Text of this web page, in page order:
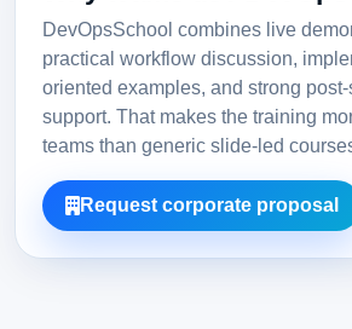
DevOpsSchool combines live
practical workflow discussion,
oriented examples, and strong
support. That makes the training
teams than generic slide-led
Request corporate proposal